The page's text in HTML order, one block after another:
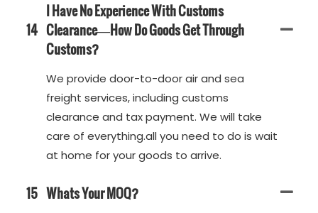
14
I Have No Experience With Customs
Clearance—How Do Goods Get Through
Customs?
We provide door-to-door air and sea
freight services, including customs
clearance and tax payment. We will take
care of everything.all you need to do is wait
at home for your goods to arrive.
15 Whats Your MOQ?